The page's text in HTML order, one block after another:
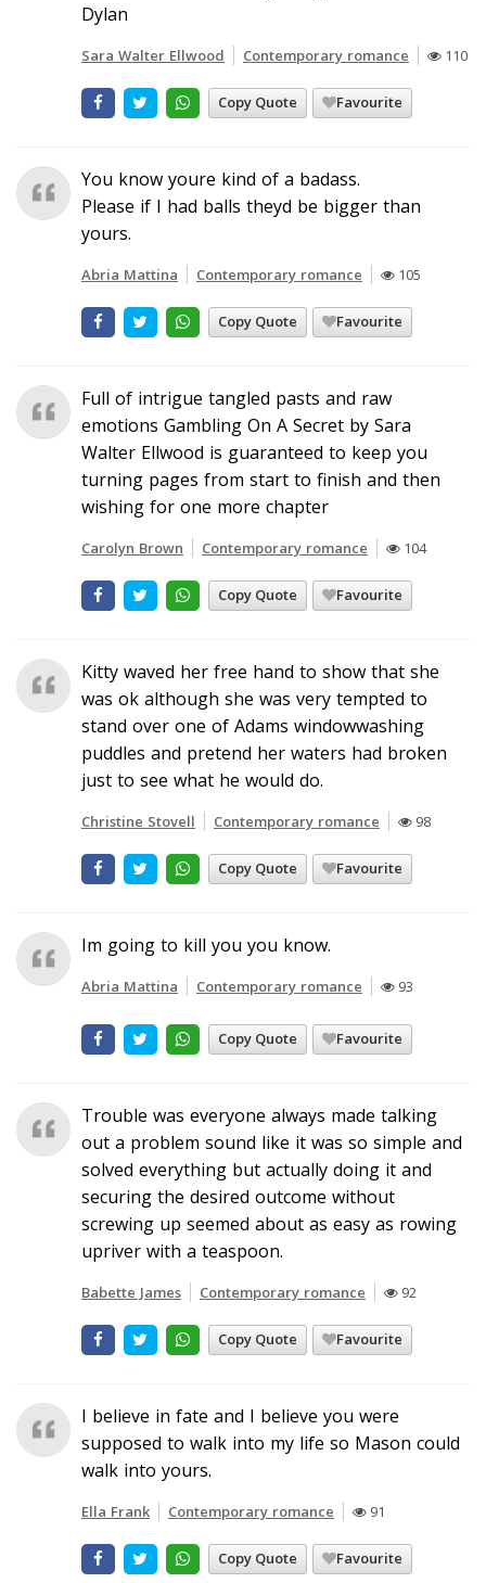
Dylan
Sara Walter Ellwood Contemporary romance 110
Copy Quote Favourite
You know youre kind of a badass.
Please if I had balls theyd be bigger than
yours.
Abria Mattina Contemporary romance 105
Copy Quote Favourite
Full of intrigue tangled pasts and raw
emotions Gambling On A Secret by Sara
Walter Ellwood is guaranteed to keep you
turning pages from start to finish and then
wishing for one more chapter
Carolyn Brown Contemporary romance 104
Copy Quote Favourite
Kitty waved her free hand to show that she
was ok although she was very tempted to
stand over one of Adams windowwashing
puddles and pretend her waters had broken
just to see what he would do.
Christine Stovell Contemporary romance 98
Copy Quote Favourite
Im going to kill you you know.
Abria Mattina Contemporary romance 93
Copy Quote Favourite
Trouble was everyone always made talking
out a problem sound like it was so simple and
solved everything but actually doing it and
securing the desired outcome without
screwing up seemed about as easy as rowing
upriver with a teaspoon.
Babette James Contemporary romance 92
Copy Quote Favourite
I believe in fate and I believe you were
supposed to walk into my life so Mason could
walk into yours.
Ella Frank Contemporary romance 91
Copy Quote Favourite